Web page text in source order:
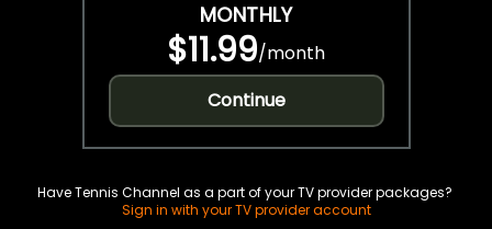
MONTHLY
$11.99/month
Continue
Have Tennis Channel as a part of your TV provider packages?
Sign in with your TV provider account